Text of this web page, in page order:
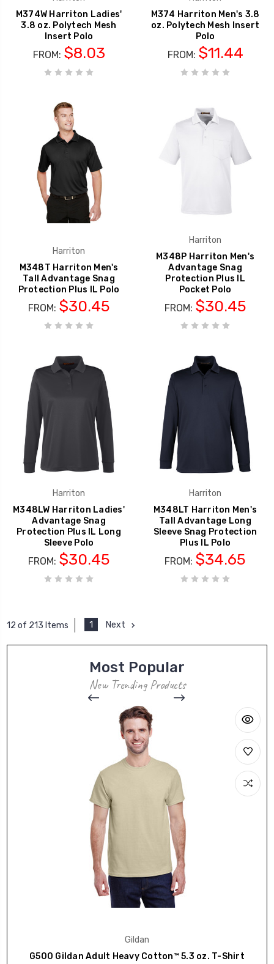
M374W Harriton Ladies'
3.8 oz. Polytech Mesh
Insert Polo
FROM: $8.03
M374 Harriton Men's 3.8
oz. Polytech Mesh Insert
Polo
FROM: $11.44
Harriton
M348T Harriton Men's
Tall Advantage Snag
Protection Plus IL Polo
FROM: $30.45
Harriton
M348P Harriton Men's
Advantage Snag
Protection Plus IL
Pocket Polo
FROM: $30.45
Harriton
M348LW Harriton Ladies'
Advantage Snag
Protection Plus IL Long
Sleeve Polo
FROM: $30.45
Harriton
M348LT Harriton Men's
Tall Advantage Long
Sleeve Snag Protection
Plus IL Polo
FROM: $34.65
12 of 213 Items 1 Next
Most Popular
New Trending Products
Gildan
G500 Gildan Adult Heavy Cotton™ 5.3 oz. T-Shirt